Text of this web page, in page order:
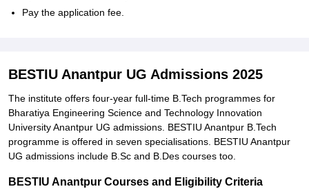
Pay the application fee.
BESTIU Anantpur UG Admissions 2025
The institute offers four-year full-time B.Tech programmes for
Bharatiya Engineering Science and Technology Innovation
University Anantpur UG admissions. BESTIU Anantpur B.Tech
programme is offered in seven specialisations. BESTIU Anantpur
UG admissions include B.Sc and B.Des courses too.
BESTIU Anantpur Courses and Eligibility Criteria